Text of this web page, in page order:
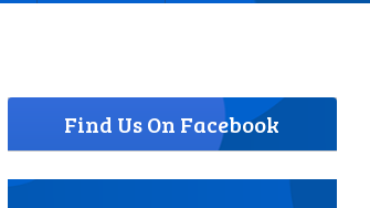
Find Us On Facebook